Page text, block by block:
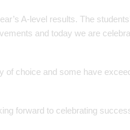
A-level results. The
and today we are
of choice and some have
forward to celebrating